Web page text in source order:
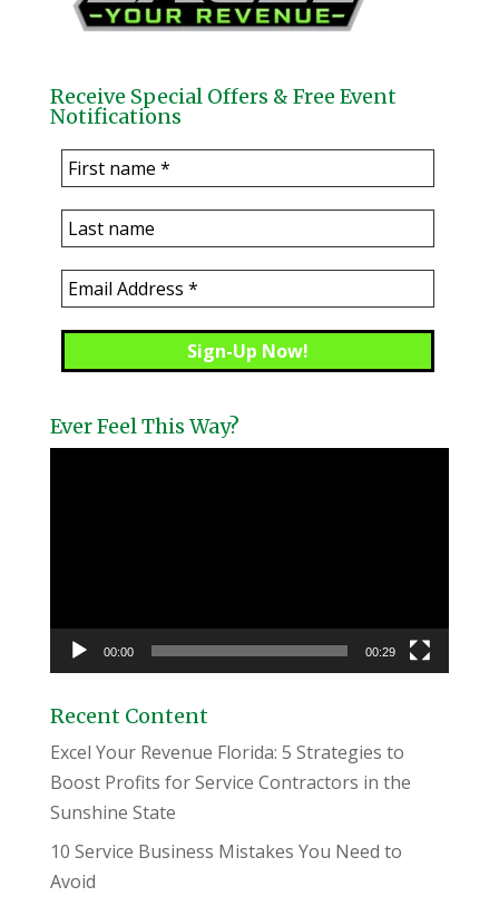
Receive Special Offers & Free Event
Notifications
Ever Feel This Way?
00:00 00:29
Recent Content
Excel Your Revenue Florida: 5 Strategies to
Boost Profits for Service Contractors in the
Sunshine State
10 Service Business Mistakes You Need to
Avoid